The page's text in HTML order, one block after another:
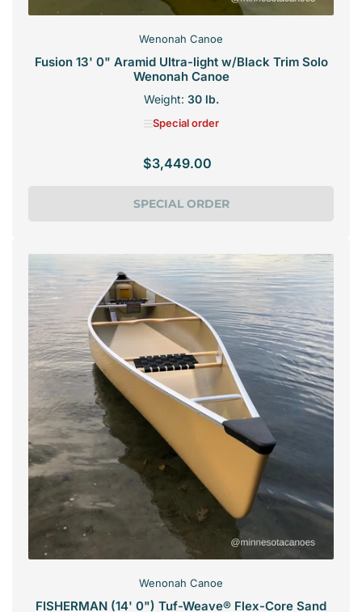
Wenonah Canoe
Fusion 13' 0" Aramid Ultra-light w/Black Trim Solo
Wenonah Canoe
Weight: 30 lb.
Special order
Regular
$3,449.00
SPECIAL ORDER
Wenonah Canoe
FISHERMAN (14' 0") Tuf-Weave® Flex-Core Sand